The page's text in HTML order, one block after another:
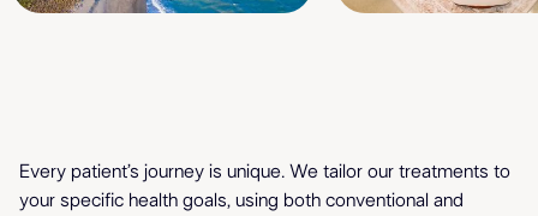
Personalized
Every patient’s journey is unique. We tailor our treatments to
your specific health goals, using both conventional and